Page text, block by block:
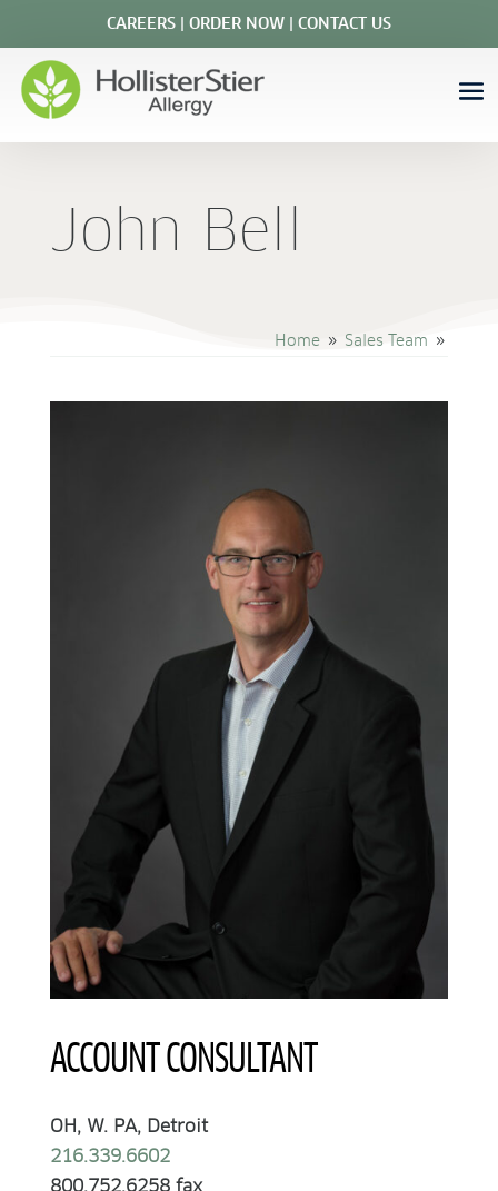
CAREERS| ORDER NOW| CONTACT US
John Bell
Home 9 Sales Team 9
ACCOUNT CONSULTANT
OH, W. PA, Detroit
216.339.6602
800.752.6258 fax